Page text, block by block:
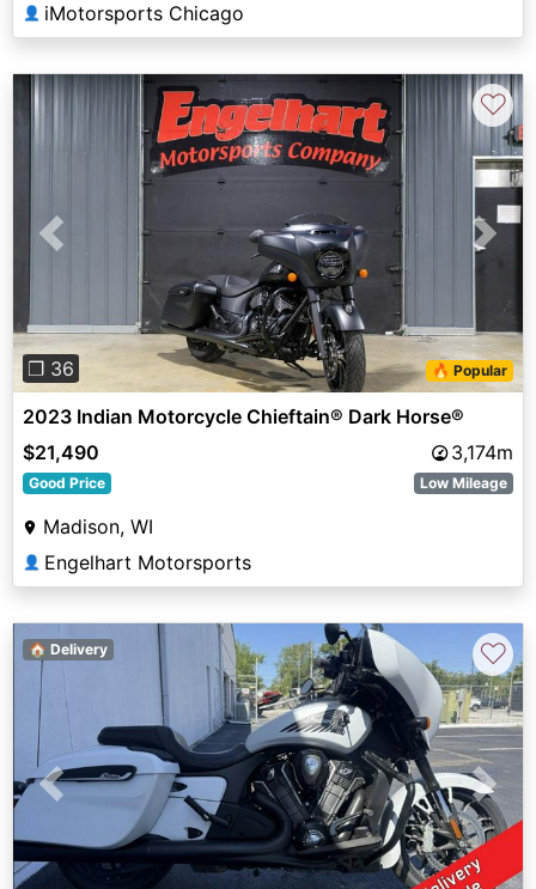
👤 iMotorsports Chicago
Previous Next
❐ 36 🔥 Popular
♡
2023 Indian Motorcycle Chieftain® Dark Horse®
$21,490
3,174m
Good Price Low Mileage
Madison, WI
👤 Engelhart Motorsports
Previous Next
🏠 Delivery ♡